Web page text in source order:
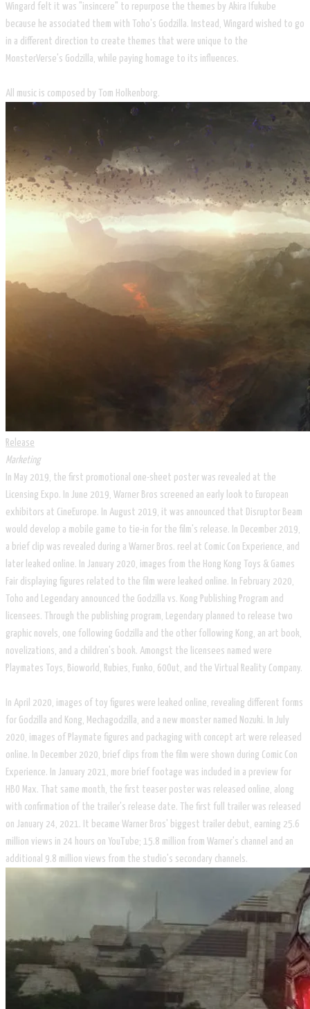
Wingard felt it was "insincere" to repurpose the themes by Akira Ifukube
because he associated them with Toho's Godzilla. Instead, Wingard wished to go
in a different direction to create themes that were unique to the
MonsterVerse's Godzilla, while paying homage to its influences.
All music is composed by Tom Holkenborg.
Release
Marketing
In May 2019, the first promotional one-sheet poster was revealed at the
Licensing Expo. In June 2019, Warner Bros screened an early look to European
exhibitors at CineEurope. In August 2019, it was announced that Disruptor Beam
would develop a mobile game to tie-in for the film's release. In December 2019,
a brief clip was revealed during a Warner Bros. reel at Comic Con Experience, and
later leaked online. In January 2020, images from the Hong Kong Toys & Games
Fair displaying figures related to the film were leaked online. In February 2020,
Toho and Legendary announced the Godzilla vs. Kong Publishing Program and
licensees. Through the publishing program, Legendary planned to release two
graphic novels, one following Godzilla and the other following Kong, an art book,
novelizations, and a children's book. Amongst the licensees named were
Playmates Toys, Bioworld, Rubies, Funko, 60Out, and the Virtual Reality Company.
In April 2020, images of toy figures were leaked online, revealing different forms
for Godzilla and Kong, Mechagodzilla, and a new monster named Nozuki. In July
2020, images of Playmate figures and packaging with concept art were released
online. In December 2020, brief clips from the film were shown during Comic Con
Experience. In January 2021, more brief footage was included in a preview for
HBO Max. That same month, the first teaser poster was released online, along
with confirmation of the trailer's release date. The first full trailer was released
on January 24, 2021. It became Warner Bros' biggest trailer debut, earning 25.6
million views in 24 hours on YouTube; 15.8 million from Warner's channel and an
additional 9.8 million views from the studio's secondary channels.